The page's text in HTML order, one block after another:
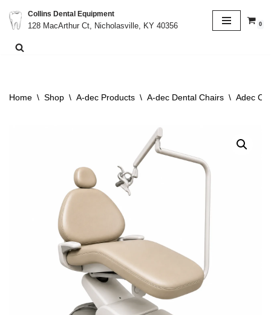
Skip
to
Collins Dental Equipment
128 MacArthur Ct, Nicholasville, KY 40356
0
Home \ Shop \ A-dec Products \ A-dec Dental Chairs \ Adec